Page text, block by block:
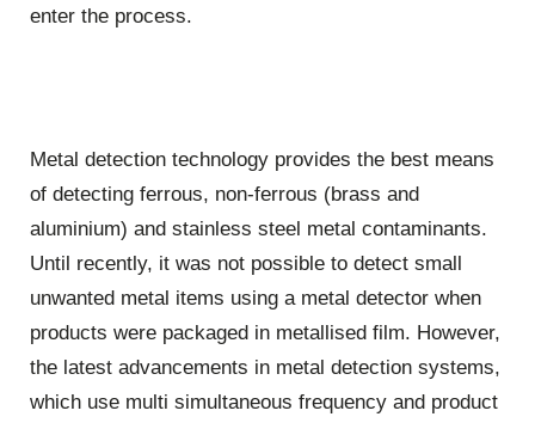
enter the process.
Metal detection technology provides the best means
of detecting ferrous, non-ferrous (brass and
aluminium) and stainless steel metal contaminants.
Until recently, it was not possible to detect small
unwanted metal items using a metal detector when
products were packaged in metallised film. However,
the latest advancements in metal detection systems,
which use multi simultaneous frequency and product